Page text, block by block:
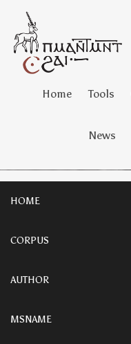
Home Tools
News
HOME
CORPUS
AUTHOR
MSNAME